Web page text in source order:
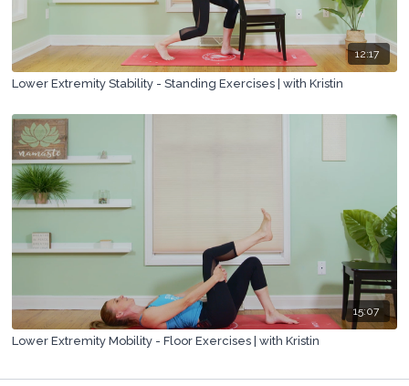
12:17
Lower Extremity Stability - Standing Exercises | with Kristin
15:07
Lower Extremity Mobility - Floor Exercises | with Kristin